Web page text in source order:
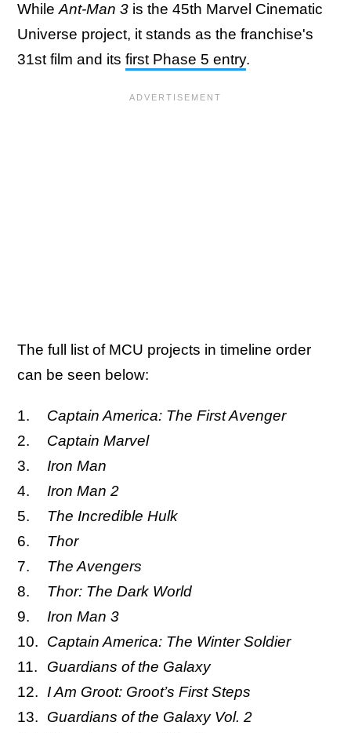
While Ant-Man 3 is the 45th Marvel Cinematic
Universe project, it stands as the franchise's
31st film and its first Phase 5 entry.
The full list of MCU projects in timeline order
can be seen below:
Captain America: The First Avenger
Captain Marvel
Iron Man
Iron Man 2
The Incredible Hulk
Thor
The Avengers
Thor: The Dark World
Iron Man 3
Captain America: The Winter Soldier
Guardians of the Galaxy
I Am Groot: Groot’s First Steps
Guardians of the Galaxy Vol. 2